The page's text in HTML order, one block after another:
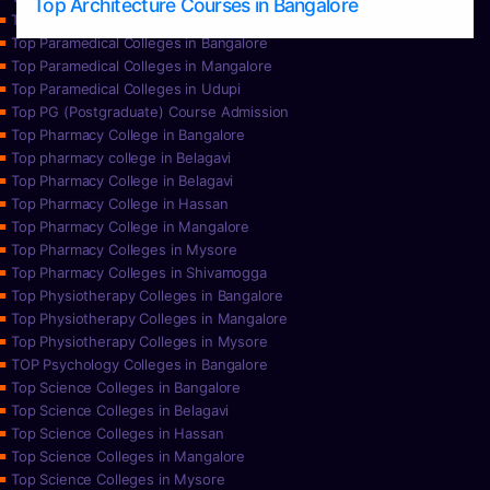
Top Paramedical College in Hassan
Top Paramedical Colleges in Bangalore
Top Paramedical Colleges in Mangalore
Top Paramedical Colleges in Udupi
Top PG (Postgraduate) Course Admission
Top Pharmacy College in Bangalore
Top pharmacy college in Belagavi
Top Pharmacy College in Belagavi
Top Pharmacy College in Hassan
Top Pharmacy College in Mangalore
Top Pharmacy Colleges in Mysore
Top Pharmacy Colleges in Shivamogga
Top Physiotherapy Colleges in Bangalore
Top Physiotherapy Colleges in Mangalore
Top Physiotherapy Colleges in Mysore
TOP Psychology Colleges in Bangalore
Top Science Colleges in Bangalore
Top Science Colleges in Belagavi
Top Science Colleges in Hassan
Top Science Colleges in Mangalore
Top Science Colleges in Mysore